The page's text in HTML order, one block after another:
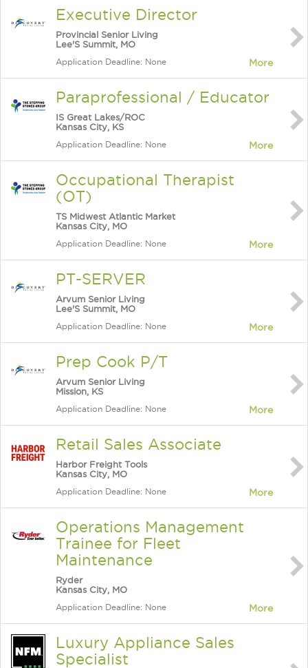
Executive Director
Provincial Senior Living
Lee'S Summit, MO
Application Deadline: None More
Paraprofessional / Educator
IS Great Lakes/ROC
Kansas City, KS
Application Deadline: None More
Occupational Therapist
(OT)
TS Midwest Atlantic Market
Kansas City, MO
Application Deadline: None More
PT-SERVER
Arvum Senior Living
Lee'S Summit, MO
Application Deadline: None More
Prep Cook P/T
Arvum Senior Living
Mission, KS
Application Deadline: None More
Retail Sales Associate
Harbor Freight Tools
Kansas City, MO
Application Deadline: None More
Operations Management
Trainee for Fleet
Maintenance
Ryder
Kansas City, MO
Application Deadline: None More
Luxury Appliance Sales
Specialist